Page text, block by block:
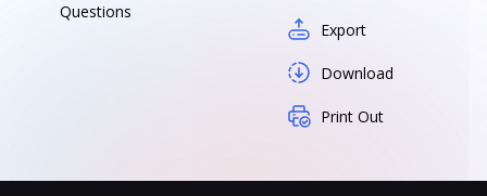
Questions
Export
Download
Print Out